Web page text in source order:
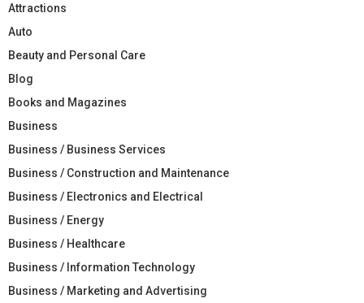
Attractions
Auto
Beauty and Personal Care
Blog
Books and Magazines
Business
Business / Business Services
Business / Construction and Maintenance
Business / Electronics and Electrical
Business / Energy
Business / Healthcare
Business / Information Technology
Business / Marketing and Advertising